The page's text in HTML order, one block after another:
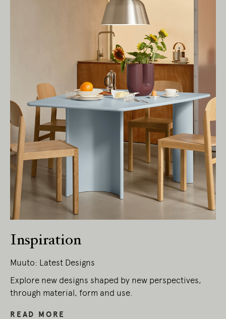
Inspiration
Muuto: Latest Designs
Explore new designs shaped by new perspectives,
through material, form and use.
READ MORE
Living Edge acknowledges the Traditional
Owners of Country throughout Australia.
We pay our respects to Elders past and
present.